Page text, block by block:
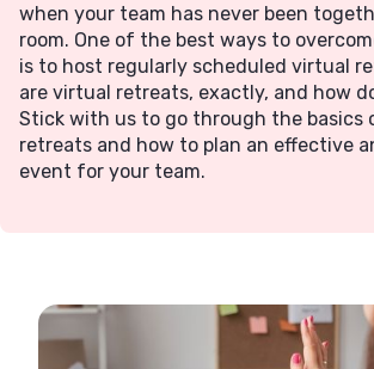
when your team has never been
room. One of the best ways to
is to host regularly scheduled virtual
are virtual retreats, exactly, and how
Stick with us to go through the basics
retreats and how to plan an effective
event for your team.